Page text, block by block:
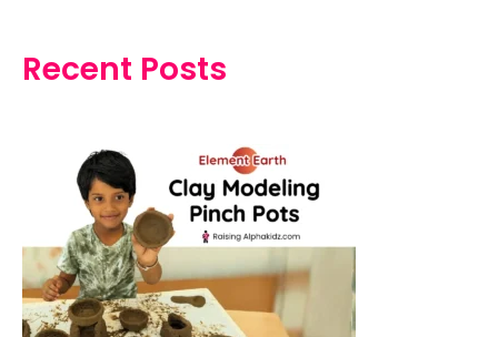
Recent Posts